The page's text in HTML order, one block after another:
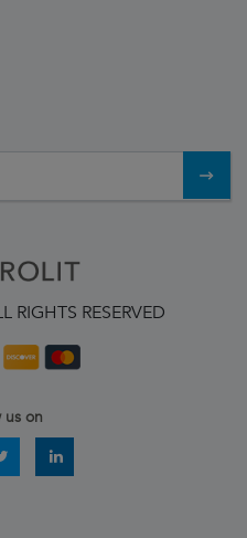
RESERVED
us on